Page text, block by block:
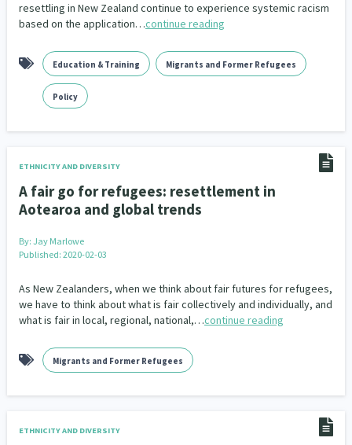
resettling in New Zealand continue to experience systemic racism
based on the application…continue reading
Education & Training Migrants and Former Refugees
Policy
ETHNICITY AND DIVERSITY
A fair go for refugees: resettlement in
Aotearoa and global trends
By: Jay Marlowe
Published: 2020-02-03
As New Zealanders, when we think about fair futures for refugees,
we have to think about what is fair collectively and individually, and
what is fair in local, regional, national,…continue reading
Migrants and Former Refugees
ETHNICITY AND DIVERSITY